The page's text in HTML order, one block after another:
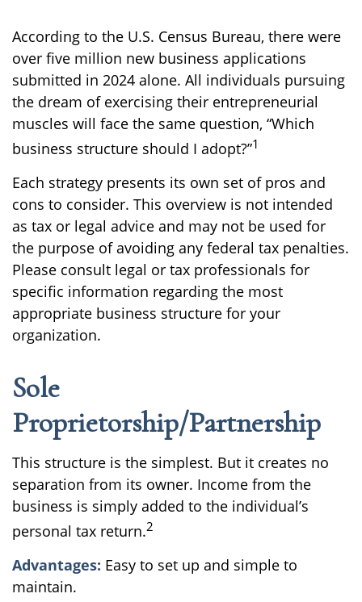
According to the U.S. Census Bureau, there were
over five million new business applications
submitted in 2024 alone. All individuals pursuing
the dream of exercising their entrepreneurial
muscles will face the same question, “Which
business structure should I adopt?”1
Each strategy presents its own set of pros and
cons to consider. This overview is not intended
as tax or legal advice and may not be used for
the purpose of avoiding any federal tax penalties.
Please consult legal or tax professionals for
specific information regarding the most
appropriate business structure for your
organization.
Sole
Proprietorship/Partnership
This structure is the simplest. But it creates no
separation from its owner. Income from the
business is simply added to the individual’s
personal tax return.2
Advantages: Easy to set up and simple to
maintain.